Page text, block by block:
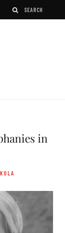
in